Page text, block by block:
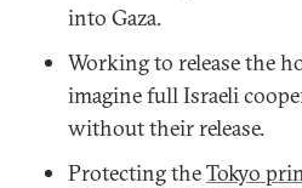
into Gaza.
Working to release the
imagine full Israeli
without their release.
Protecting theTokyo